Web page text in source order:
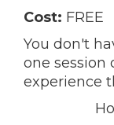
Cost: FREE
You don't
one session
experience